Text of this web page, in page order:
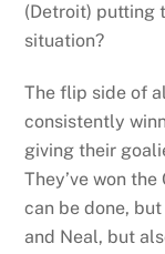
(Detroit) putting
situation?
The flip side of
consistently
giving their
They’ve won
can be done,
and Neal, but